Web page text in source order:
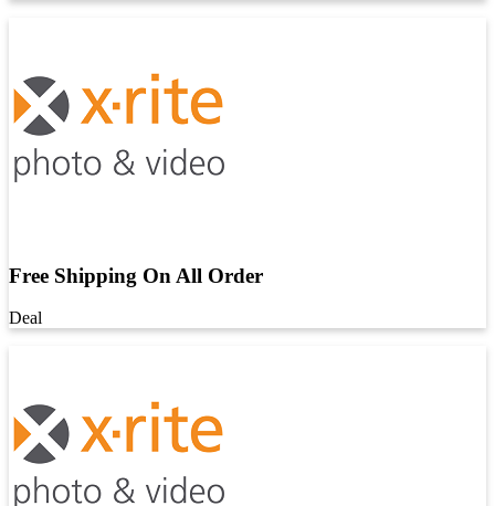
Free Shipping On All Order
Deal